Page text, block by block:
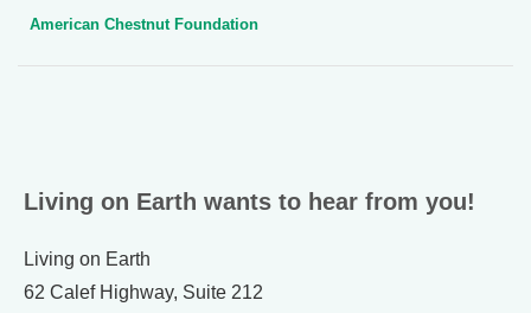
American Chestnut Foundation
Living on Earth wants to hear from you!
Living on Earth
62 Calef Highway, Suite 212